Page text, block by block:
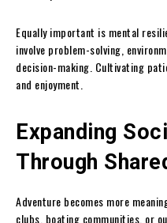
Equally important is mental
involve problem-solving,
decision-making. Cultivating
and enjoyment.
Expanding
Through
Adventure becomes more
clubs, boating communities, or